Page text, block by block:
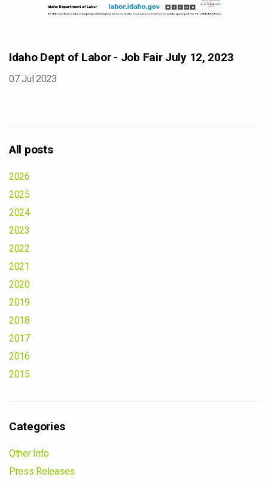
Idaho Dept of Labor - Job Fair July 12, 2023
07 Jul 2023
All posts
2026
2025
2024
2023
2022
2021
2020
2019
2018
2017
2016
2015
Categories
Other Info
Press Releases